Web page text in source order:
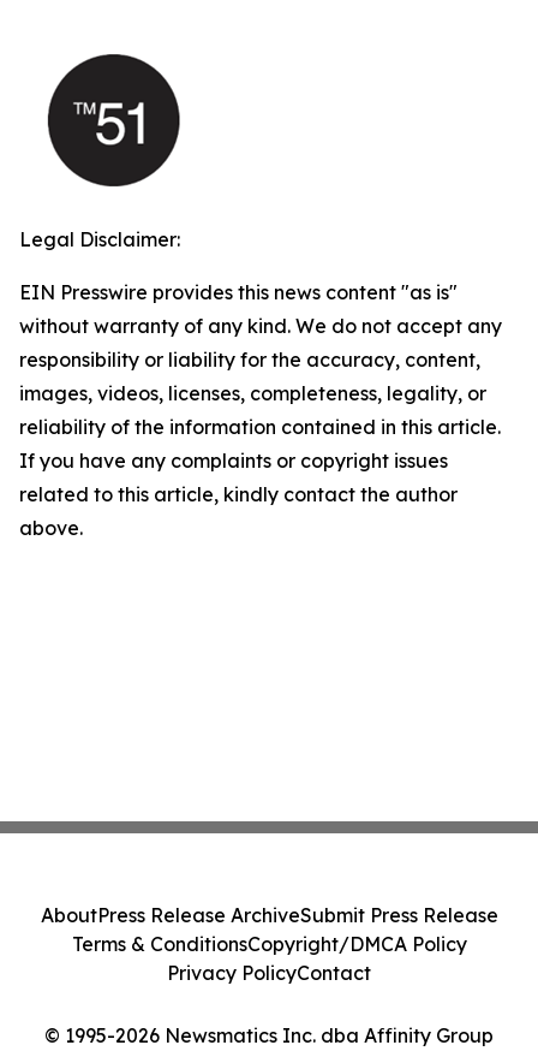
Legal Disclaimer:
EIN Presswire provides this news content "as is"
without warranty of any kind. We do not accept any
responsibility or liability for the accuracy, content,
images, videos, licenses, completeness, legality, or
reliability of the information contained in this article.
If you have any complaints or copyright issues
related to this article, kindly contact the author
above.
© 1995-2026 Newsmatics Inc. dba Affinity Group
AboutPress Release ArchiveSubmit Press Release
Terms & ConditionsCopyright/DMCA Policy
Privacy PolicyContact